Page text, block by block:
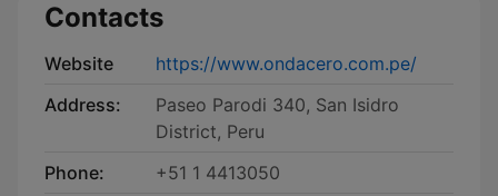
Contacts
Website
https://www.ondacero.com.pe/
Address:
Paseo Parodi 340, San Isidro
District, Peru
Phone:
+51 1 4413050